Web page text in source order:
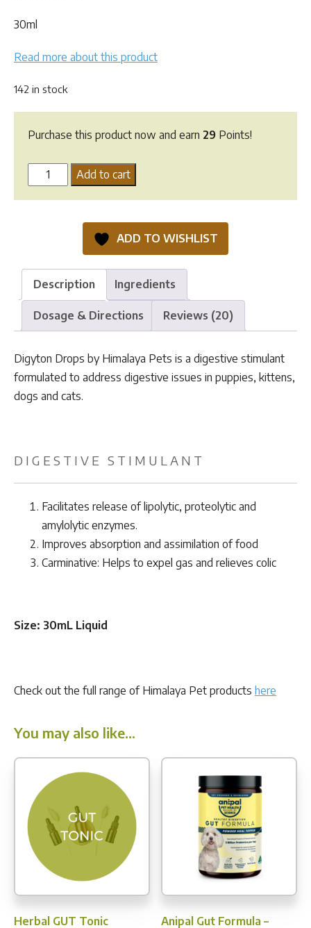
30ml
Read more about this product
142 in stock
Purchase this product now and earn 29 Points!
Digyton
Drops
Add to cart
ADD TO WISHLIST
Description Ingredients
Dosage & Directions Reviews (20)
Digyton Drops by Himalaya Pets is a digestive stimulant
formulated to address digestive issues in puppies, kittens,
dogs and cats.
DIGESTIVE STIMULANT
Facilitates release of lipolytic, proteolytic and
amylolytic enzymes.
Improves absorption and assimilation of food
Carminative: Helps to expel gas and relieves colic
Size: 30mL Liquid
Check out the full range of Himalaya Pet products here
You may also like…
Herbal GUT Tonic Anipal Gut Formula –